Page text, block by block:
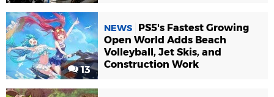
13
NEWS
PS5's Fastest Growing
Open World Adds Beach
Volleyball, Jet Skis, and
Construction Work